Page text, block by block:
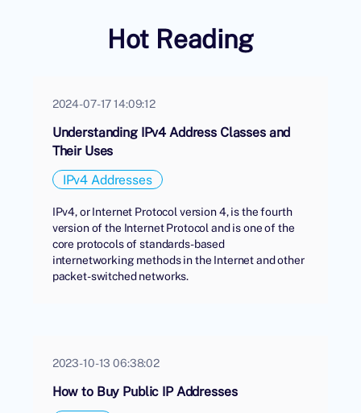
Hot Reading
2024-07-17 14:09:12
Understanding IPv4 Address Classes and
Their Uses
IPv4 Addresses
IPv4, or Internet Protocol version 4, is the fourth
version of the Internet Protocol and is one of the
core protocols of standards-based
internetworking methods in the Internet and other
packet-switched networks.
2023-10-13 06:38:02
How to Buy Public IP Addresses